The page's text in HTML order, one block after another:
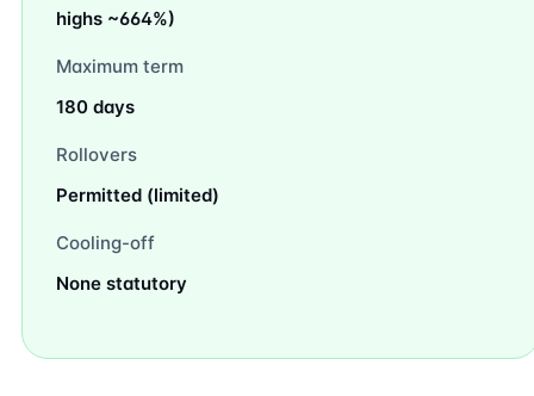
highs ~664%)
Maximum term
180 days
Rollovers
Permitted (limited)
Cooling-off
None statutory